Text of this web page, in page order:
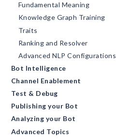
Fundamental Meaning
Knowledge Graph Training
Traits
Ranking and Resolver
Advanced NLP Configurations
Bot Intelligence
Channel Enablement
Test & Debug
Publishing your Bot
Analyzing your Bot
Advanced Topics